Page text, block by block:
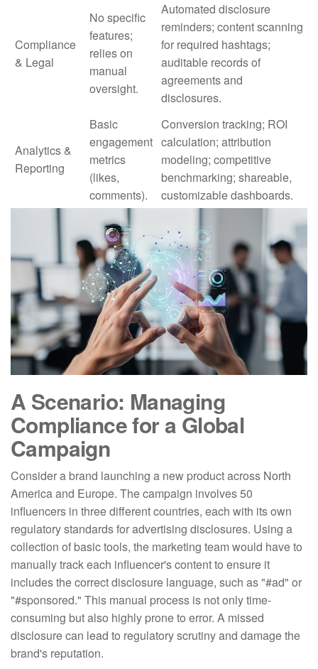
Compliance
& Legal
No specific
features;
relies on
manual
oversight.
Automated disclosure
reminders; content scanning
for required hashtags;
auditable records of
agreements and
disclosures.
Analytics &
Reporting
Basic
engagement
metrics
(likes,
comments).
Conversion tracking; ROI
calculation; attribution
modeling; competitive
benchmarking; shareable,
customizable dashboards.
A Scenario: Managing
Compliance for a Global
Campaign
Consider a brand launching a new product across North
America and Europe. The campaign involves 50
influencers in three different countries, each with its own
regulatory standards for advertising disclosures. Using a
collection of basic tools, the marketing team would have to
manually track each influencer's content to ensure it
includes the correct disclosure language, such as "#ad" or
"#sponsored." This manual process is not only time-
consuming but also highly prone to error. A missed
disclosure can lead to regulatory scrutiny and damage the
brand's reputation.